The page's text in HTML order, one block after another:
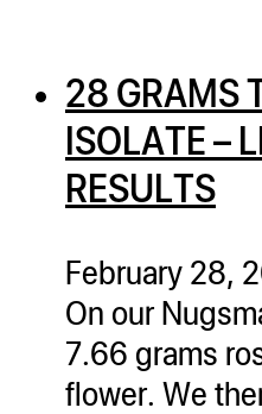
28 GRAMS
ISOLATE –
RESULTS
February 28,
On our
7.66 grams
flower. We